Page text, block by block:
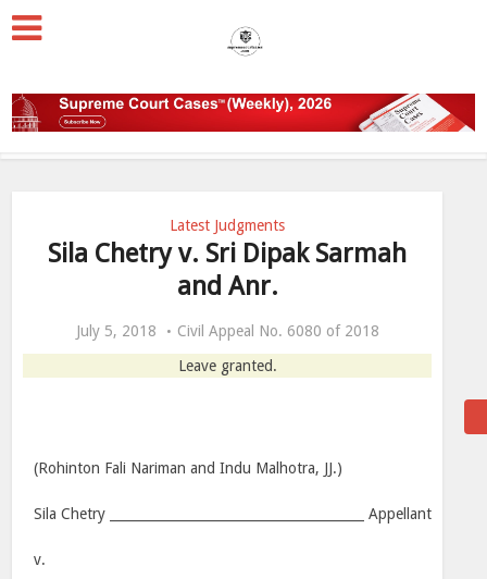
Latest Judgments
Sila Chetry v. Sri Dipak Sarmah
and Anr.
July 5, 2018
Civil Appeal No. 6080 of 2018
Leave granted.
(Rohinton Fali Nariman and Indu Malhotra, JJ.)
Sila Chetry _______________________________________ Appellant
v.